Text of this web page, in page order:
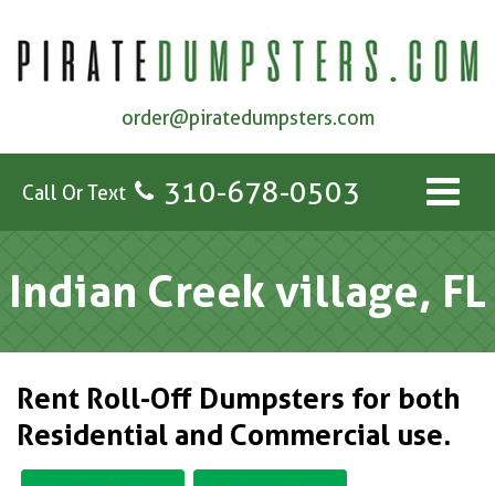
order@piratedumpsters.com
Call Or Text 310-678-0503
Indian Creek village, FL
Rent Roll-Off Dumpsters for both
Residential and Commercial use.